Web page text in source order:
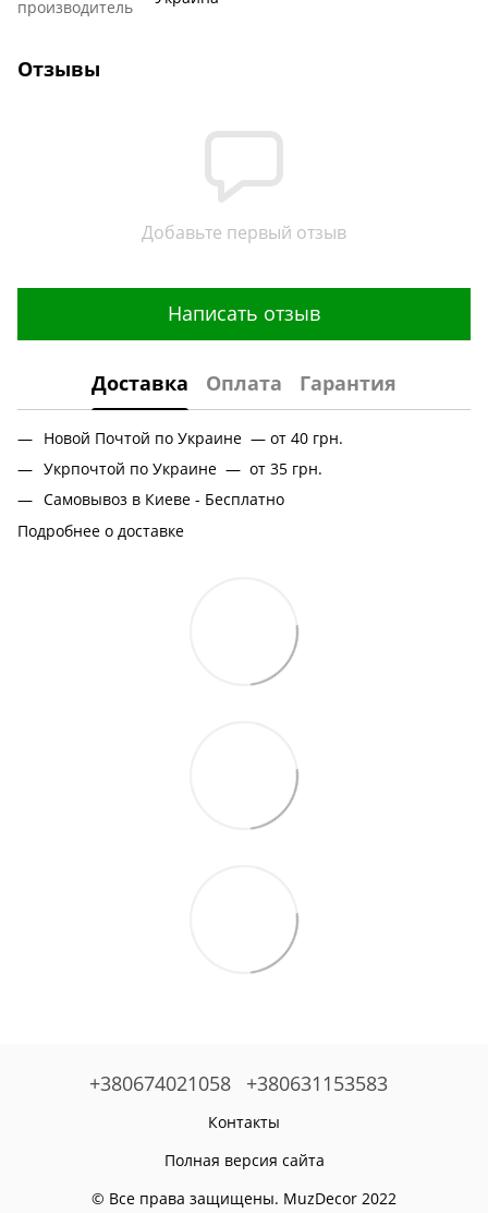
производитель
Отзывы
Добавьте первый отзыв
Написать отзыв
Доставка Оплата Гарантия
Новой Почтой по Украине — от 40 грн.
Укрпочтой по Украине — от 35 грн.
Самовывоз в Киеве - Бесплатно
Подробнее о доставке
+380674021058 +380631153583
Контакты
Полная версия сайта
© Все права защищены. MuzDecor 2022